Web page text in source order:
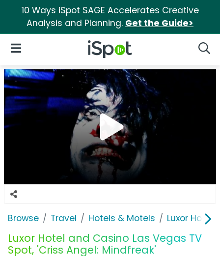
10 Ways iSpot SAGE Accelerates Creative
Analysis and Planning. Get the Guide>
iSpot Logo
Open Navigation
Browse Travel Hotels & Motels Luxor Hotel
Luxor Hotel and Casino Las Vegas TV
Spot, 'Criss Angel: Mindfreak'